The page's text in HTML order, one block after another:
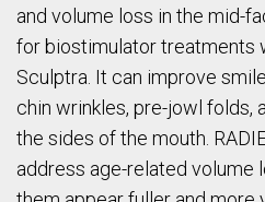
and volume loss in the mid-
for biostimulator treatments
Sculptra. It can improve
chin wrinkles, pre-jowl folds,
the sides of the mouth.
address age-related volume